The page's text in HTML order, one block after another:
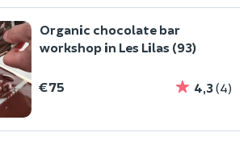
Organic chocolate bar
workshop in Les Lilas (93)
€75 4,3(4)